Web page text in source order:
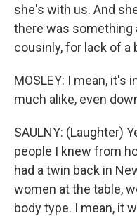
she's with us. And
there was something
cousinly, for lack of a
MOSLEY: I mean, it's
much alike, even
SAULNY: (Laughter)
people I knew from
had a twin back in
women at the table,
body type. I mean, it